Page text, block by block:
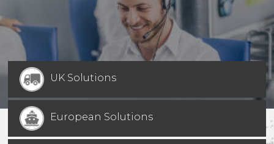
UK Solutions
European Solutions